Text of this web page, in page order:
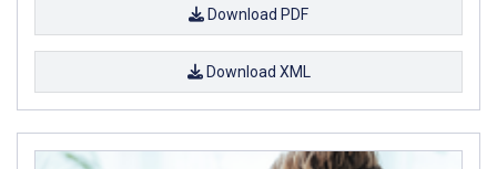
Download PDF
Download XML